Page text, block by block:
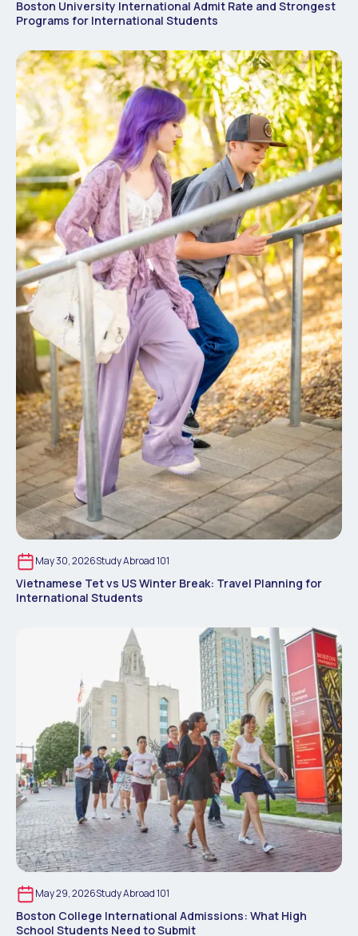
Boston University International Admit Rate and Strongest
Programs for International Students
May 30, 2026Study Abroad 101
Vietnamese Tet vs US Winter Break: Travel Planning for
International Students
May 29, 2026Study Abroad 101
Boston College International Admissions: What High
School Students Need to Submit